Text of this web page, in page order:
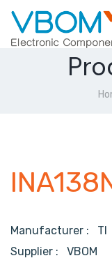
Manufacturer : TI
Supplier : VBOM